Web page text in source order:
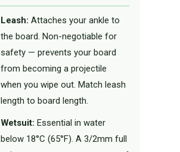
Leash: Attaches your ankle to
the board. Non-negotiable for
safety — prevents your board
from becoming a projectile
when you wipe out. Match leash
length to board length.
Wetsuit: Essential in water
below 18°C (65°F). A 3/2mm full